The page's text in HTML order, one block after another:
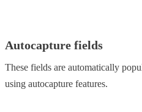
Autocapture fields
These fields are automatically
using autocapture features.